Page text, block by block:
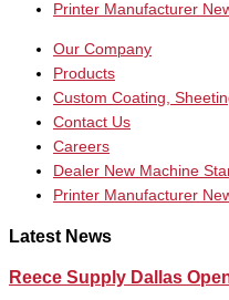
Printer Manufacturer
Our Company
Products
Custom Coating,
Contact Us
Careers
Dealer New Machine
Printer Manufacturer
Latest News
Reece Supply Dallas